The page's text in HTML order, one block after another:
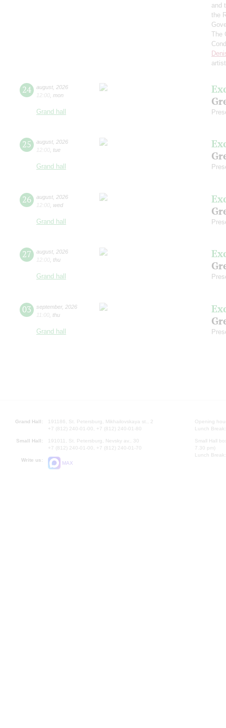
and
the
The
24 august 2026
12:00 mon
Grand hall
25 august 2026
12:00 tue
Grand hall
26 august 2026
12:00 wed
Grand hall
27 august 2026
12:00 thu
Grand hall
03 september, 2026
11:00 thu
Grand hall
Grand Hall:
191186, St. Petersburg, Mikhailovskaya st., 2
+7 (812) 240-01-00, +7 (812) 240-01-80
Small Hall:
191011, St. Petersburg, Nevsky av., 30
+7 (812) 240-01-00, +7 (812) 240-01-70
Write us:
MAX
Opening
Lunch
Small Hall
7.30 pm)
Lunch